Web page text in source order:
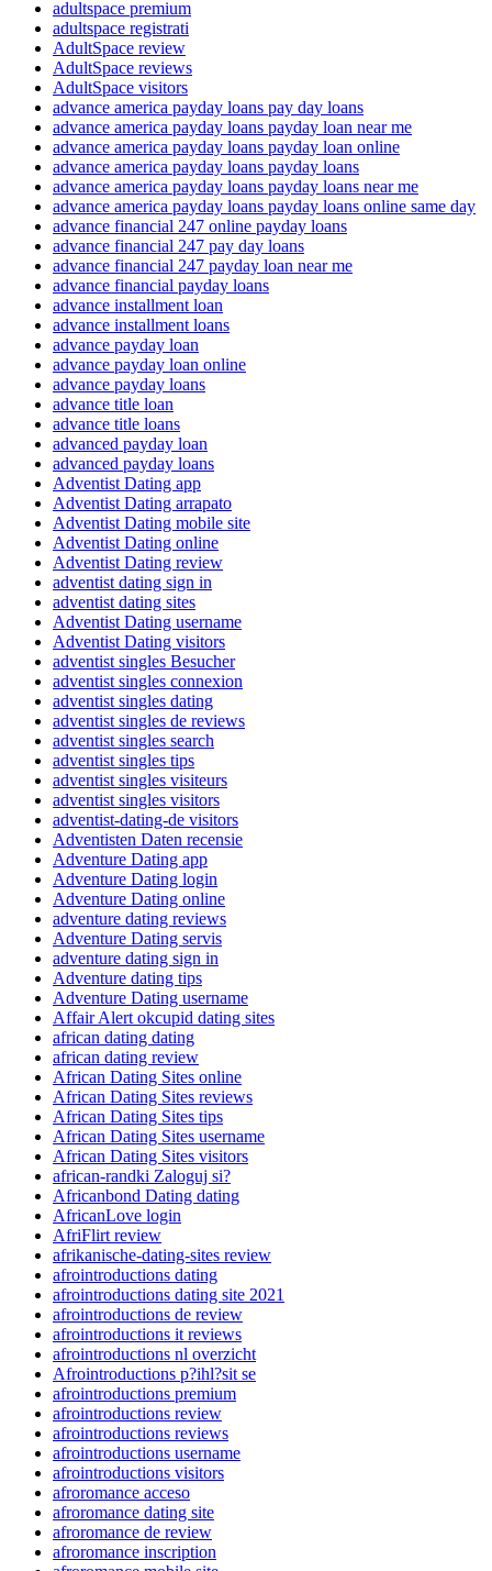
adultspace premium
adultspace registrati
AdultSpace review
AdultSpace reviews
AdultSpace visitors
advance america payday loans pay day loans
advance america payday loans payday loan near me
advance america payday loans payday loan online
advance america payday loans payday loans
advance america payday loans payday loans near me
advance america payday loans payday loans online same day
advance financial 247 online payday loans
advance financial 247 pay day loans
advance financial 247 payday loan near me
advance financial payday loans
advance installment loan
advance installment loans
advance payday loan
advance payday loan online
advance payday loans
advance title loan
advance title loans
advanced payday loan
advanced payday loans
Adventist Dating app
Adventist Dating arrapato
Adventist Dating mobile site
Adventist Dating online
Adventist Dating review
adventist dating sign in
adventist dating sites
Adventist Dating username
Adventist Dating visitors
adventist singles Besucher
adventist singles connexion
adventist singles dating
adventist singles de reviews
adventist singles search
adventist singles tips
adventist singles visiteurs
adventist singles visitors
adventist-dating-de visitors
Adventisten Daten recensie
Adventure Dating app
Adventure Dating login
Adventure Dating online
adventure dating reviews
Adventure Dating servis
adventure dating sign in
Adventure dating tips
Adventure Dating username
Affair Alert okcupid dating sites
african dating dating
african dating review
African Dating Sites online
African Dating Sites reviews
African Dating Sites tips
African Dating Sites username
African Dating Sites visitors
african-randki Zaloguj si?
Africanbond Dating dating
AfricanLove login
AfriFlirt review
afrikanische-dating-sites review
afrointroductions dating
afrointroductions dating site 2021
afrointroductions de review
afrointroductions it reviews
afrointroductions nl overzicht
Afrointroductions p?ihl?sit se
afrointroductions premium
afrointroductions review
afrointroductions reviews
afrointroductions username
afrointroductions visitors
afroromance acceso
afroromance dating site
afroromance de review
afroromance inscription